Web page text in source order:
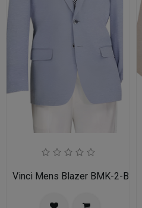
Vinci Mens Blazer BMK-2-BLU